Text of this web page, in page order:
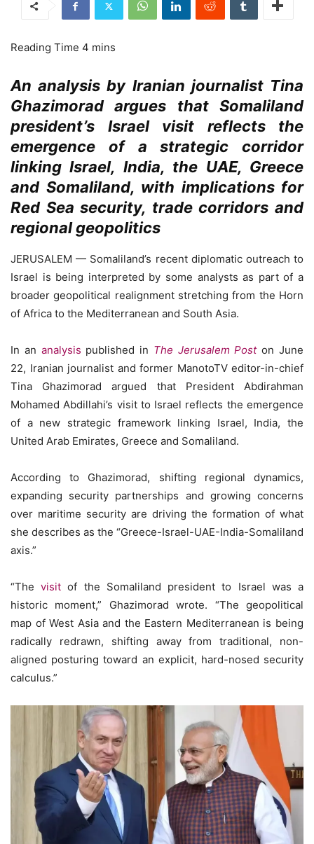
An analysis by Iranian journalist Tina
Ghazimorad argues that Somaliland
president’s Israel visit reflects the
emergence of a strategic corridor
linking Israel, India, the UAE, Greece
and Somaliland, with implications for
Red Sea security, trade corridors and
regional geopolitics
JERUSALEM — Somaliland’s recent diplomatic outreach to
Israel is being interpreted by some analysts as part of a
broader geopolitical realignment stretching from the Horn
of Africa to the Mediterranean and South Asia.
In an analysis published in The Jerusalem Poston June
22, Iranian journalist and former ManotoTV editor-in-chief
Tina Ghazimorad argued that President Abdirahman
Mohamed Abdillahi’s visit to Israel reflects the emergence
of a new strategic framework linking Israel, India, the
United Arab Emirates, Greece and Somaliland.
According to Ghazimorad, shifting regional dynamics,
expanding security partnerships and growing concerns
over maritime security are driving the formation of what
she describes as the “Greece-Israel-UAE-India-Somaliland
axis.”
“Thevisit of the Somaliland president to Israel was a
historic moment,” Ghazimorad wrote. “The geopolitical
map of West Asia and the Eastern Mediterranean is being
radically redrawn, shifting away from traditional, non-
aligned posturing toward an explicit, hard-nosed security
calculus.”